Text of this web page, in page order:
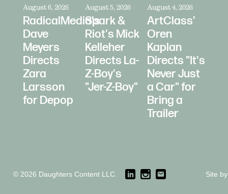
August 6, 2026
RadicalMedia's
Dave
Meyers
Directs
Zara
Larsson
for Depop
August 5, 2026
Spark &
Riot's Mick
Kelleher
Directs La-
Z-Boy's
"Jer-Z-Boy"
August 4, 2026
ArtClass'
Oren
Kaplan
Directs "It's
Never Just
a Car" for
Bring a
Trailer
© 2026 Daughters Content LLC. Site